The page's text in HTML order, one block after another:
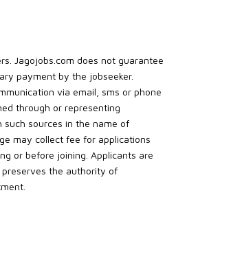
Jagojobs.com does not guarantee
payment by the jobseeker.
via email, sms or phone
through or representing
such sources in the name of
may collect fee for applications
or before joining. Applicants are
the authority of